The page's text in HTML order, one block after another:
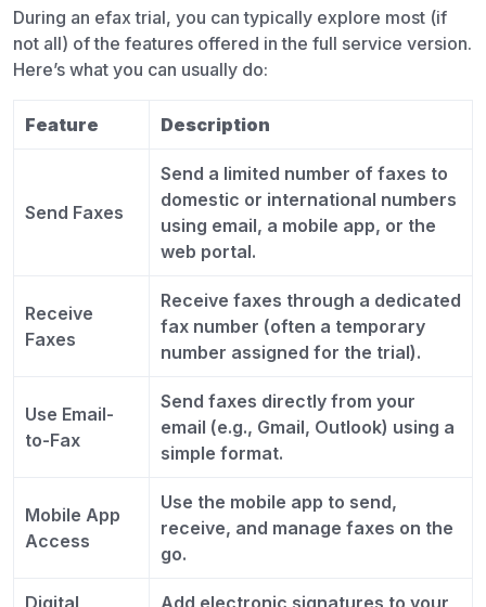
During an efax trial, you can typically explore most (if
not all) of the features offered in the full service version.
Here’s what you can usually do:
Feature Description
Send Faxes
Send a limited number of faxes to
domestic or international numbers
using email, a mobile app, or the
web portal.
Receive
Faxes
Receive faxes through a dedicated
fax number (often a temporary
number assigned for the trial).
Use Email-
to-Fax
Send faxes directly from your
email (e.g., Gmail, Outlook) using a
simple format.
Mobile App
Access
Use the mobile app to send,
receive, and manage faxes on the
go.
Digital Add electronic signatures to your